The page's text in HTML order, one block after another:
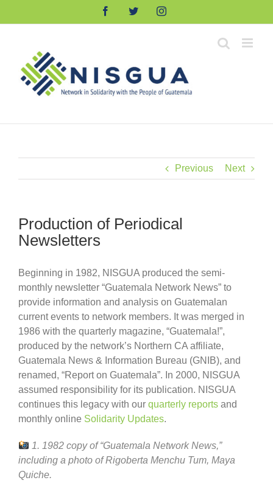
FacebookTwitterInstagram
Previous Next
Production of Periodical
Newsletters
Beginning in 1982, NISGUA produced the semi-
monthly newsletter “Guatemala Network News” to
provide information and analysis on Guatemalan
current events to network members. It was merged in
1986 with the quarterly magazine, “Guatemala!”,
produced by the network’s Northern CA affiliate,
Guatemala News & Information Bureau (GNIB), and
renamed, “Report on Guatemala”. In 2000, NISGUA
assumed responsibility for its publication. NISGUA
continues this legacy with our quarterly reports and
monthly online Solidarity Updates.
1. 1982 copy of “Guatemala Network News,”
including a photo of Rigoberta Menchu Tum, Maya
Quiche.